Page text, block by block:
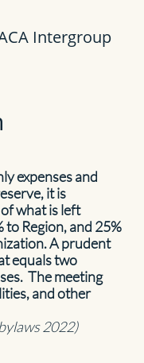
Intergroup
expenses and
it is
what is left
Region, and 25%
A prudent
equals two
The meeting
and other
2022)